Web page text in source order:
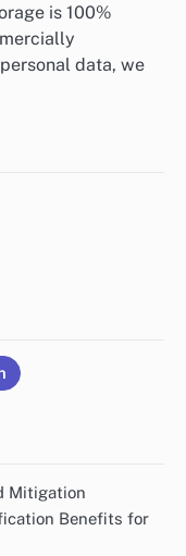
is 100%
data, we
Mitigation
Benefits for